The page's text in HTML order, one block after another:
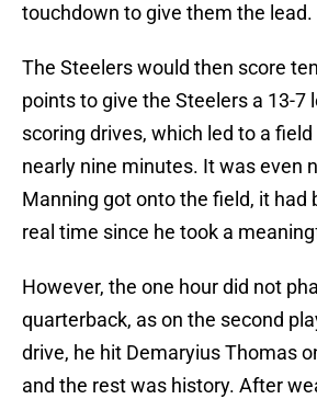
touchdown to give them the lead.
The Steelers would then score
points to give the Steelers a 13-7
scoring drives, which led to a
nearly nine minutes. It was even
Manning got onto the field, it had
real time since he took a
However, the one hour did not
quarterback, as on the second
drive, he hit Demaryius Thomas
and the rest was history. After